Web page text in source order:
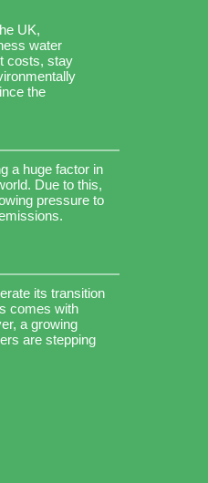
UK,
water
costs, stay
the
a huge factor in
Due to this,
pressure to
its transition
comes with
a growing
are stepping